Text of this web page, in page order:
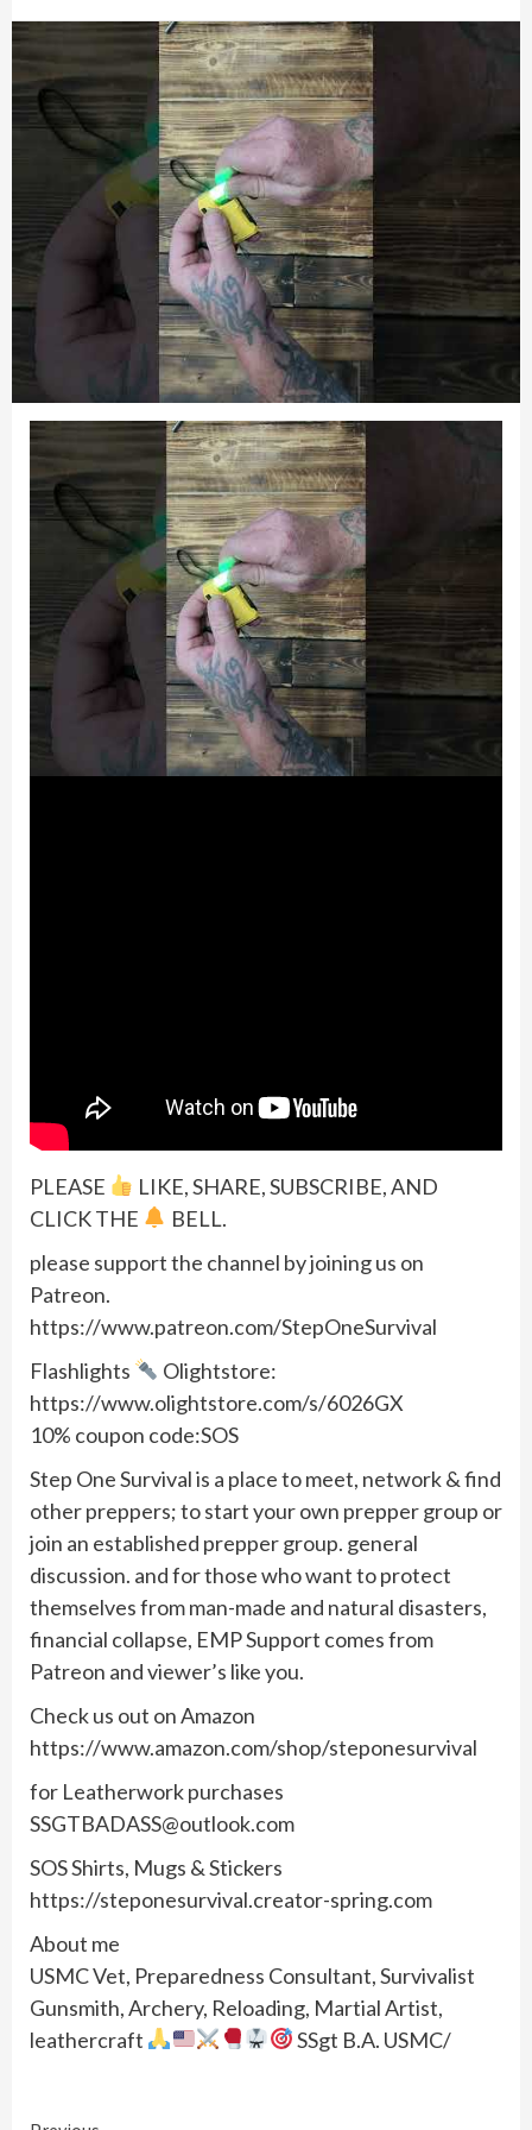
PLEASE
LIKE, SHARE, SUBSCRIBE, AND
CLICK THE
BELL.
please support the channel by joining us on
Patreon.
https://www.patreon.com/StepOneSurvival
Flashlights
Olightstore:
https://www.olightstore.com/s/6026GX
10% coupon code:SOS
Step One Survival is a place to meet, network & find
other preppers; to start your own prepper group or
join an established prepper group. general
discussion. and for those who want to protect
themselves from man-made and natural disasters,
financial collapse, EMP Support comes from
Patreon and viewer’s like you.
Check us out on Amazon
https://www.amazon.com/shop/steponesurvival
for Leatherwork purchases
SSGTBADASS@outlook.com
SOS Shirts, Mugs & Stickers
https://steponesurvival.creator-spring.com
About me
USMC Vet, Preparedness Consultant, Survivalist
Gunsmith, Archery, Reloading, Martial Artist,
leathercraft
SSgt B.A. USMC/